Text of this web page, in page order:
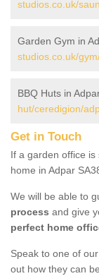
studios.co.uk/
Garden Gym in
studios.co.uk/
BBQ Huts in
hut/ceredigion/
Get in Touch
If a garden office
home in Adpar
We will be able to
process and give
perfect home
Speak to one of
out how they can